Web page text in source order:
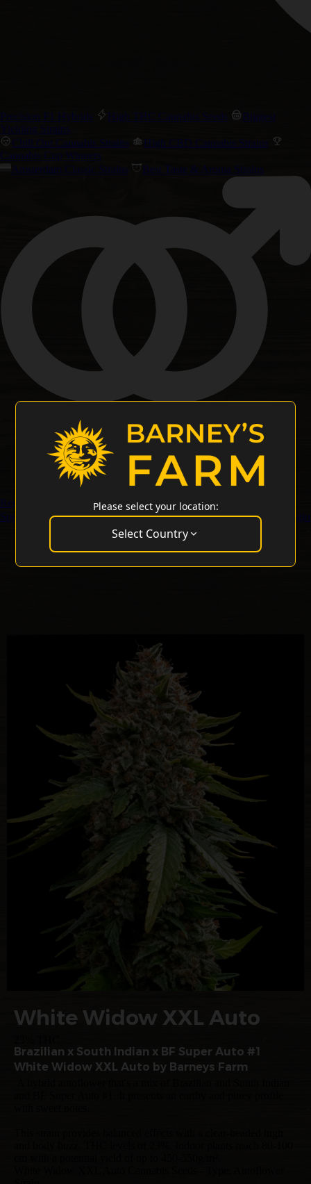
Precision F1 Hybrids High THC Cannabis Seeds
Biggest
Yielding Strains
Chill Out Cannabis Strains
High CBD Cannabis Strains
Cannabis Cup Winners
Amsterdam Classic Strains
Best Taste & Aroma Strains
Regular Seeds
Special Offers
Merchandise Customer Service Wholesale Login
White Widow XXL Auto
Brazilian x South Indian x BF Super Auto #1
White Widow XXL Auto by Barneys Farm
Please select your location:
Select Country